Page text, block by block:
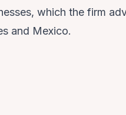
which the firm
and Mexico.